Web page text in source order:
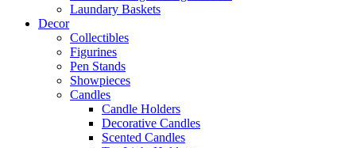
Laundary Baskets
Decor
Collectibles
Figurines
Pen Stands
Showpieces
Candles
Candle Holders
Decorative Candles
Scented Candles